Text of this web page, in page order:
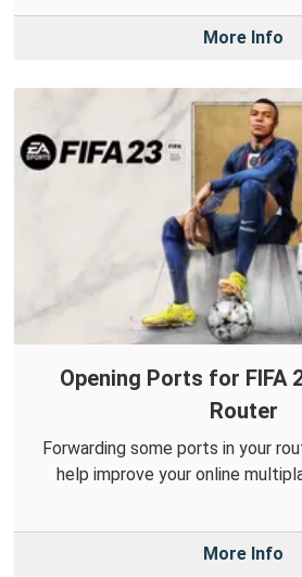
More Info
Opening Ports for FIFA
Router
Forwarding some ports in your
help improve your online
More Info